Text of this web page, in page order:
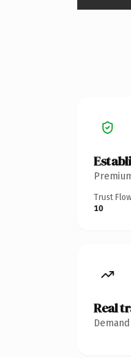
Trust
10
Real